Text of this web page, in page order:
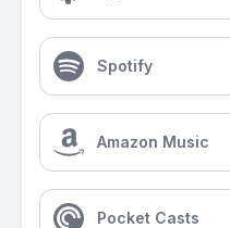
Spotify
Amazon Music
Pocket Casts